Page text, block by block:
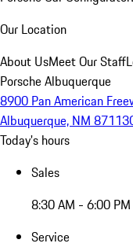
Our Location
About UsMeet Our Staff
Porsche Albuquerque
8900 Pan American
Albuquerque, NM 87113
Today's hours
Sales
8:30 AM - 6:00 PM
Service